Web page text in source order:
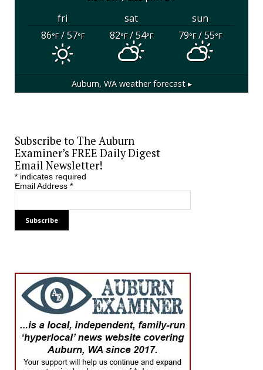
fri sat
sun
86°F/ 57°F 82°F/ 54°F 79°F/ 55°F
Auburn, WAweather forecast ▸
Subscribe to The Auburn
Examiner’s FREE Daily Digest
Email Newsletter!
*indicates required
Email Address *